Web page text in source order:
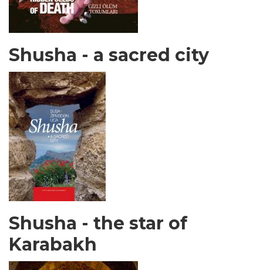
Shusha - a sacred city
Shusha - the star of
Karabakh